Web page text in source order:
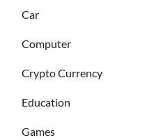
Car
Computer
Crypto Currency
Education
Games